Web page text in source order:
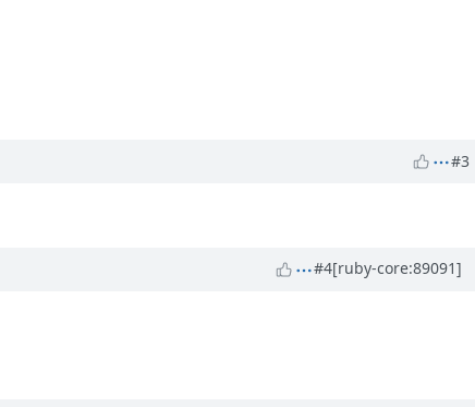
#3
#4[ruby-core:89091]